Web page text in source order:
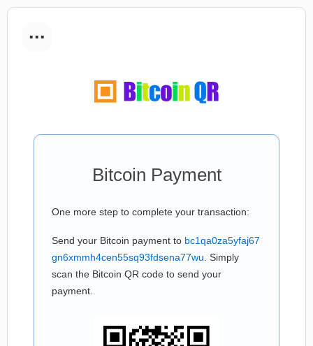
...
Bitcoin Payment
One more step to complete your transaction:
Send your Bitcoin payment to bc1qa0za5yfaj67
gn6xmmh4cen55sq93fdsena77wu . Simply
scan the Bitcoin QR code to send your
payment.